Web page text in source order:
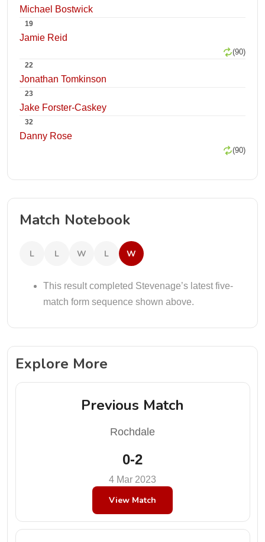
Michael Bostwick
19
Jamie Reid
(90)
22
Jonathan Tomkinson
23
Jake Forster-Caskey
32
Danny Rose
(90)
Match Notebook
L L W L W
This result completed Stevenage’s latest five-
match form sequence shown above.
Explore More
Previous Match
Rochdale
0-2
4 Mar 2023
View Match